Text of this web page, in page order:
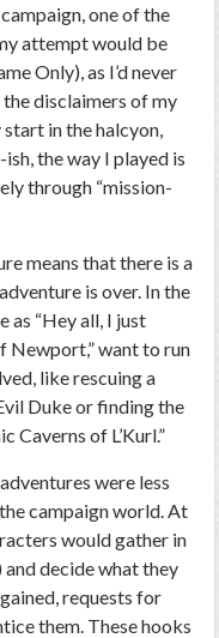
one of the
attempt would be
Only), as I’d never
disclaimers of my
in the halcyon,
the way I played is
through “mission-
means that there is a
is over. In the
as “Hey all, I just
Newport,” want to run
like rescuing a
Duke or finding the
Caverns of L’Kurl.”
were less
campaign world. At
would gather in
decide what they
requests for
them. These hooks